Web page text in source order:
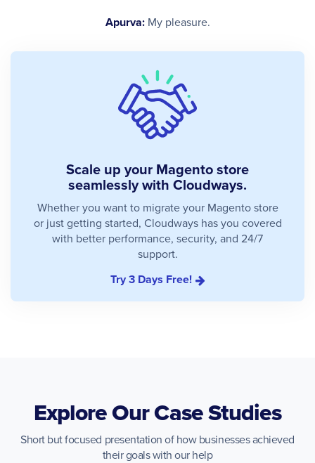
Apurva:My pleasure.
Scale up your Magento store
seamlessly with Cloudways.
Whether you want to migrate your Magento store
or just getting started, Cloudways has you covered
with better performance, security, and 24/7
support.
Try 3 Days Free!
Explore Our Case Studies
Short but focused presentation of how businesses achieved
their goals with our help